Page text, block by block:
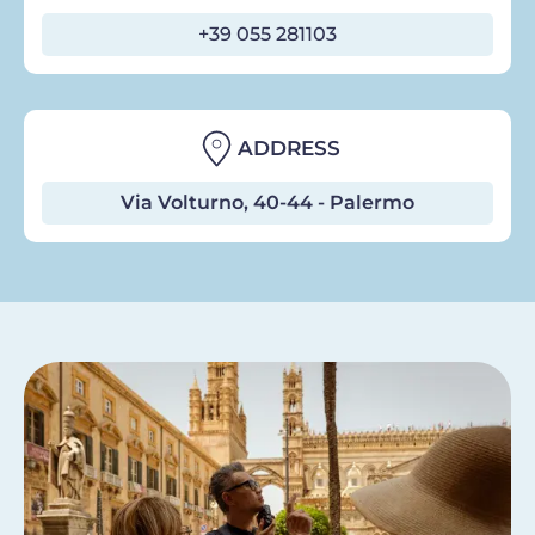
+39 055 281103
ADDRESS
Via Volturno, 40-44 - Palermo